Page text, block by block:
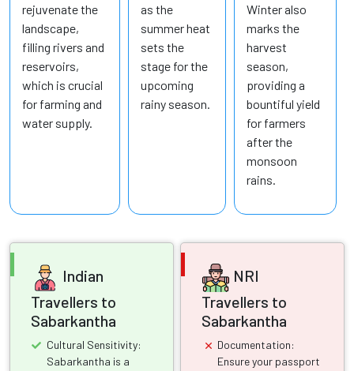
rejuvenate the
landscape,
filling rivers and
reservoirs,
which is crucial
for farming and
water supply.
as the
summer heat
sets the
stage for the
upcoming
rainy season.
Winter also
marks the
harvest
season,
providing a
bountiful yield
for farmers
after the
monsoon
rains.
Indian
Travellers to
Sabarkantha
Cultural Sensitivity:
Sabarkantha is a
NRI
Travellers to
Sabarkantha
Documentation:
Ensure your passport